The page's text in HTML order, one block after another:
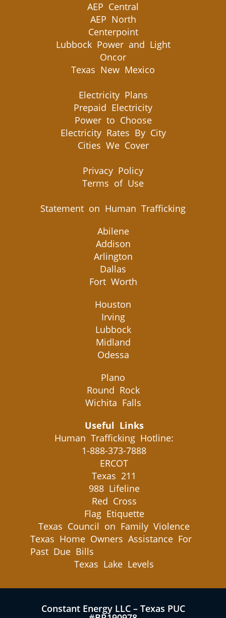
AEP Central
AEP North
Centerpoint
Lubbock Power and Light
Oncor
Texas New Mexico
Electricity Plans
Prepaid Electricity
Power to Choose
Electricity Rates By City
Cities We Cover
Privacy Policy
Terms of Use
Statement on Human Trafficking
Abilene
Addison
Arlington
Dallas
Fort Worth
Houston
Irving
Lubbock
Midland
Odessa
Plano
Round Rock
Wichita Falls
Useful Links
Human Trafficking Hotline:
1-888-373-7888
ERCOT
Texas 211
988 Lifeline
Red Cross
Flag Etiquette
Texas Council on Family Violence
Texas Home Owners Assistance For
Past Due Bills
Texas Lake Levels
Constant Energy LLC – Texas PUC